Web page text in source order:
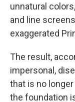
unnatural
and line
exaggerated
The result,
impersonal,
that is no
the foundation